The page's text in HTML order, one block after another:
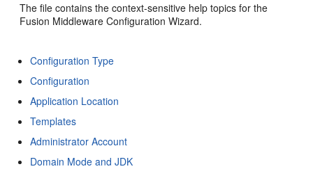
The file contains the context-sensitive help topics for the
Fusion Middleware Configuration Wizard.
Configuration Type
Configuration
Application Location
Templates
Administrator Account
Domain Mode and JDK